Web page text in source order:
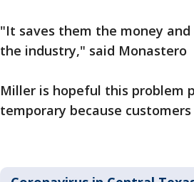
"It saves them the money
the industry," said Monastero
Miller is hopeful this problem
temporary because